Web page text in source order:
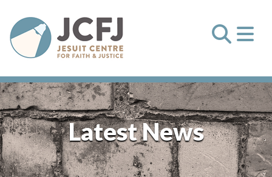
Latest News